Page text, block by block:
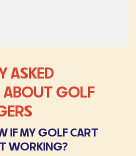
ASKED
GOLF
IF MY GOLF CART
WORKING?